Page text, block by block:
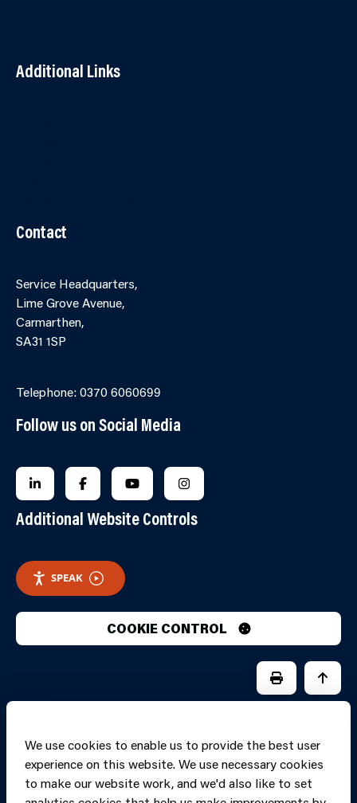
Additional Links
Contact
Service Headquarters,
Lime Grove Avenue,
Carmarthen,
SA31 1SP
Telephone: 0370 6060699
Follow us on Social Media
FOLLOW US ON LINKEDIN
FOLLOW US ON FACEBOOK
FOLLOW US ON YOUTUBE
FOLLOW US ON
Additional Website Controls
SPEAK
COOKIE CONTROL
We use cookies to enable us to provide the best user
experience on this website. We use necessary cookies
to make our website work, and we'd also like to set
PRINT PAGE
JUMP